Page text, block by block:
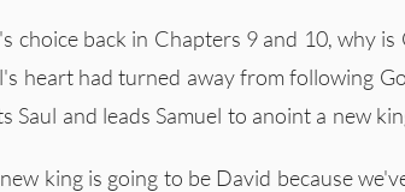
choice back in Chapters 9 and 10, why
heart had turned away from following
Saul and leads Samuel to anoint a new
king is going to be David because